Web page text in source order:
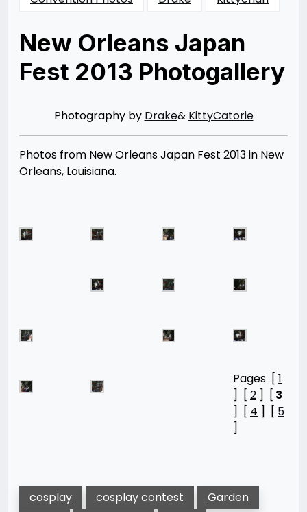
New Orleans Japan
Fest 2013 Photogallery
10/28/201310/19/2015
MerchantPhotography by Drake& KittyCatorie
Photos from New Orleans Japan Fest 2013 in New
Orleans, Louisiana.
Pages [ 1
] [ 2 ] [ 3
] [ 4 ] [ 5
]
cosplay cosplay contest
Garden